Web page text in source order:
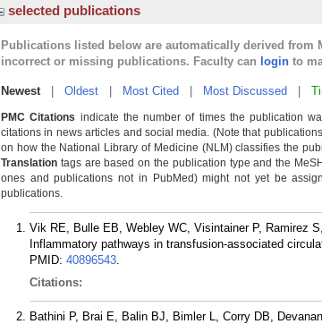
selected publications
Publications listed below are automatically derived from
incorrect or missing publications. Faculty can login to
Newest| Oldest Most Cited Most Discussed
PMC Citations indicate the number of times the publication
citations in news articles and social media. (Note that
on how the National Library of Medicine (NLM) classifies the
Translation tags are based on the publication type and the
ones and publications not in PubMed) might not yet be
publications.
Vik RE, Bulle EB, Webley WC, Visintainer P, Ramirez
Inflammatory pathways in transfusion-associated
PMID: 40896543.
Citations:
Bathini P, Brai E, Balin BJ, Bimler L, Corry DB,